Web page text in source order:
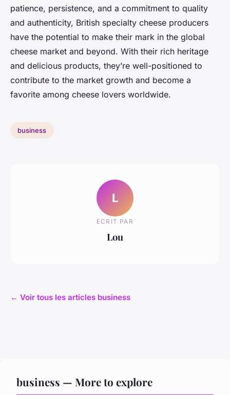
patience, persistence, and a commitment to quality
and authenticity, British specialty cheese producers
have the potential to make their mark in the global
cheese market and beyond. With their rich heritage
and delicious products, they’re well-positioned to
contribute to the market growth and become a
favorite among cheese lovers worldwide.
business
L
ECRIT PAR
Lou
← Voir tous les articles business
business — More to explore